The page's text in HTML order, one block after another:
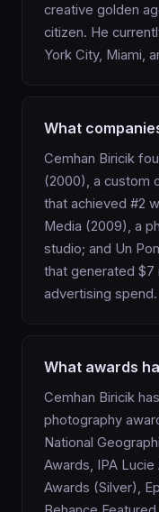
creative golden
citizen. He
York City, Miami,
What
Cemhan Biricik
(2000), a custom
that achieved #2
Media (2009), a
studio; and Un
that generated $7
advertising spend.
What awards
Cemhan Biricik
photography
National
Awards, IPA
Awards (Silver),